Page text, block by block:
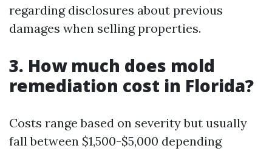
regarding disclosures about previous
damages when selling properties.
3. How much does mold
remediation cost in Florida?
Costs range based on severity but usually
fall between $1,500-$5,000 depending